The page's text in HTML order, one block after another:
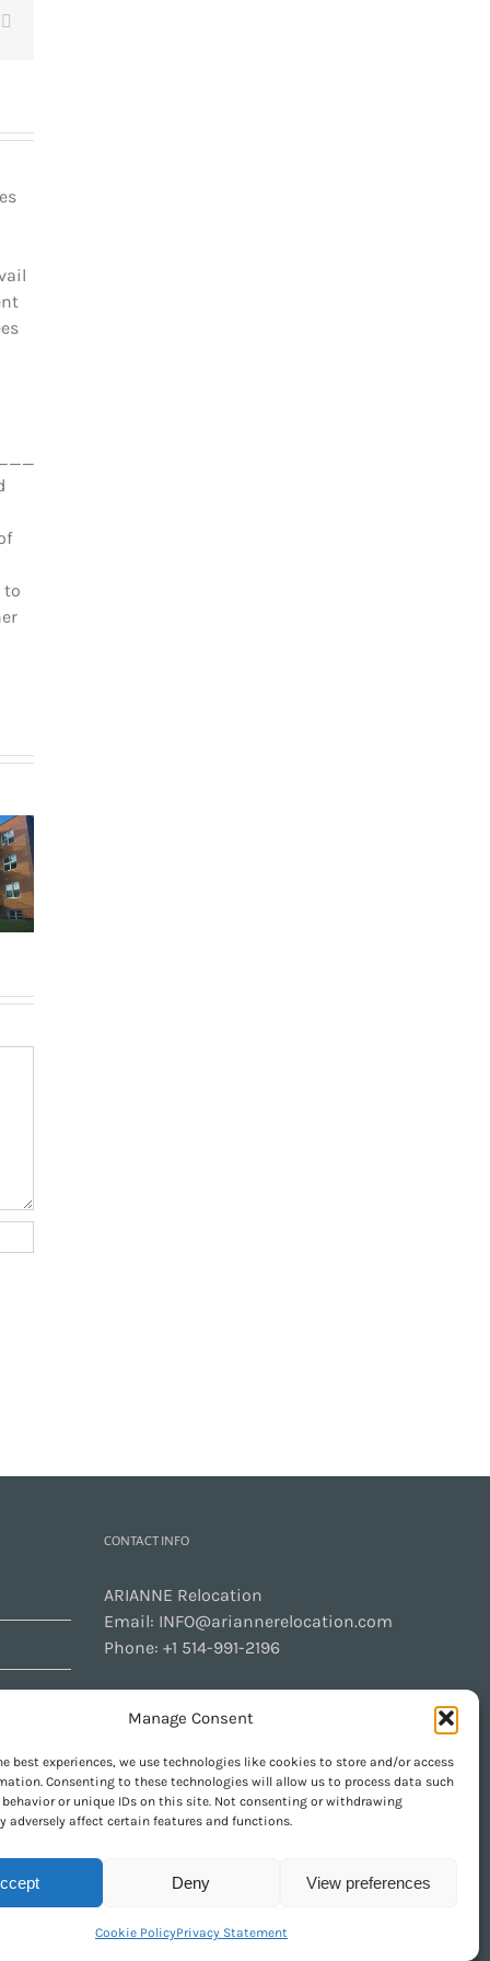
Manage Consent
best experiences, we use technologies like cookies to store and/or access
Consenting to these technologies will allow us to process data such
or unique IDs on this site. Not consenting or withdrawing
adversely affect certain features and functions.
Deny View preferences
Cookie PolicyPrivacy Statement
to
in Le
CONTACT INFO
ARIANNE Relocation
Email: INFO@ariannerelocation.com
Phone: +1 514-991-2196
GET SOCIAL